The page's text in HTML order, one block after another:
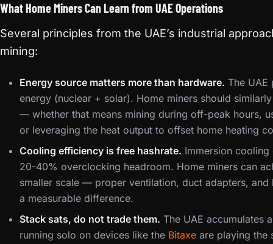
What Home Miners Can Learn from UAE Operations
Several principles from the UAE’s industrial
mining:
Energy source matters more than hardware. The UAE
energy (nuclear + solar). Home miners should
— whether that means mining during off-peak hours,
or leveraging the heat output to offset home heating
Cooling efficiency is free hashrate. Immersion
20-40% overclocking headroom. Home miners can
smaller scale — proper ventilation, duct adapters, and
a measurable difference.
Stack sats, do not trade them. The UAE accumulates
running solo on devices like the Bitaxe are playing the